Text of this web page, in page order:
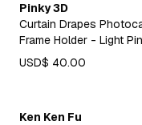
Pinky 3D
Curtain Drapes
Frame Holder - Light
USD$ 40.00
Ken Ken Fu